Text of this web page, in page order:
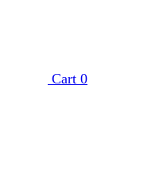
Cart 0